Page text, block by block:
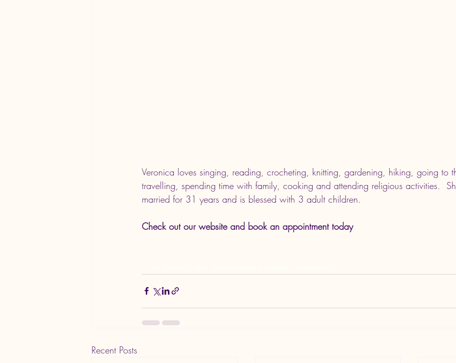
Veronica loves singing, reading, crocheting, knitting, gardening, hiking, going to
travelling, spending time with family, cooking and attending religious activities.
married for 31 years and is blessed with 3 adult children.
Check out our website and book an appointment today
Recent Posts